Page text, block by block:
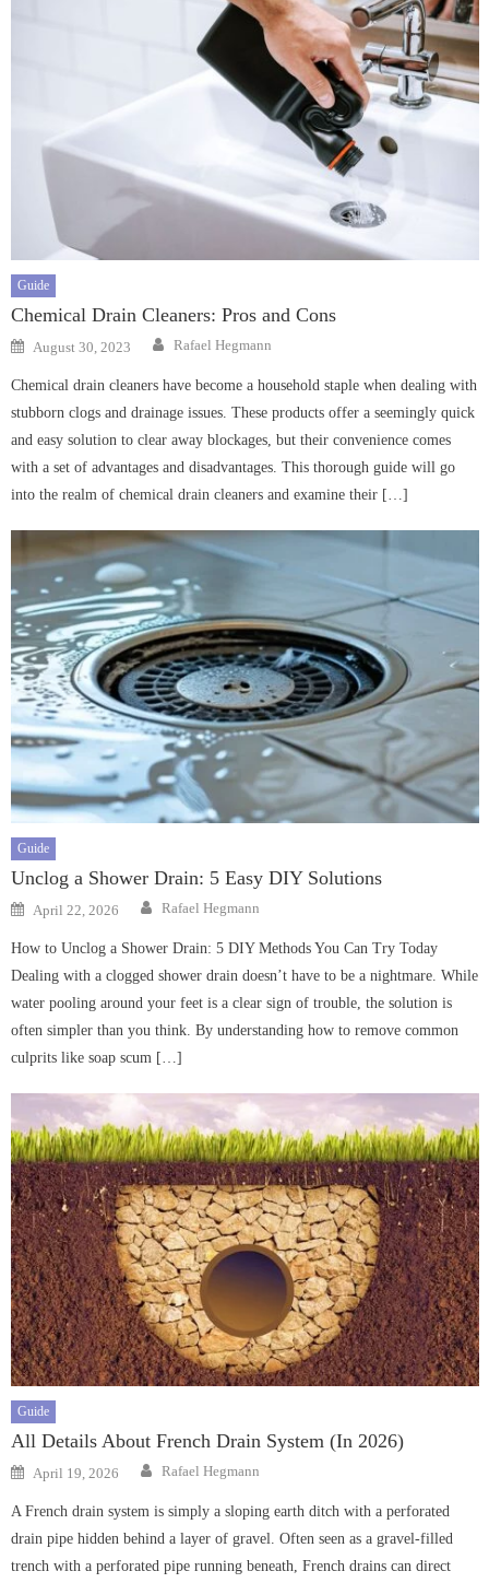
Guide
Chemical Drain Cleaners: Pros and Cons
Posted
on
August 30, 2023 Author
Rafael Hegmann
Chemical drain cleaners have become a household staple when dealing with
stubborn clogs and drainage issues. These products offer a seemingly quick
and easy solution to clear away blockages, but their convenience comes
with a set of advantages and disadvantages. This thorough guide will go
into the realm of chemical drain cleaners and examine their […]
Guide
Unclog a Shower Drain: 5 Easy DIY Solutions
Posted
on
April 22, 2026 Author
Rafael Hegmann
How to Unclog a Shower Drain: 5 DIY Methods You Can Try Today
Dealing with a clogged shower drain doesn’t have to be a nightmare. While
water pooling around your feet is a clear sign of trouble, the solution is
often simpler than you think. By understanding how to remove common
culprits like soap scum […]
Guide
All Details About French Drain System (In 2026)
Posted
on
April 19, 2026 Author
Rafael Hegmann
A French drain system is simply a sloping earth ditch with a perforated
drain pipe hidden behind a layer of gravel. Often seen as a gravel-filled
trench with a perforated pipe running beneath, French drains can direct